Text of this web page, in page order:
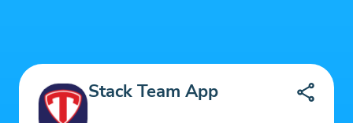
Stack Team App